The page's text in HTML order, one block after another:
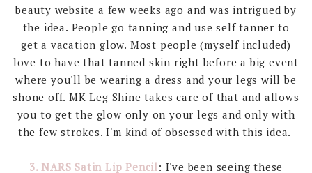
beauty website a few weeks ago and was intrigued by
the idea. People go tanning and use self tanner to
get a vacation glow. Most people (myself included)
love to have that tanned skin right before a big event
where you'll be wearing a dress and your legs will be
shone off. MK Leg Shine takes care of that and allows
you to get the glow only on your legs and only with
the few strokes. I'm kind of obsessed with this idea.
3. NARS Satin Lip Pencil : I've been seeing these